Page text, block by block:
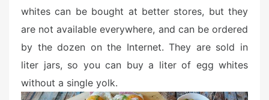
whites can be bought at better stores, but they
are not available everywhere, and can be ordered
by the dozen on the Internet. They are sold in
liter jars, so you can buy a liter of egg whites
without a single yolk.